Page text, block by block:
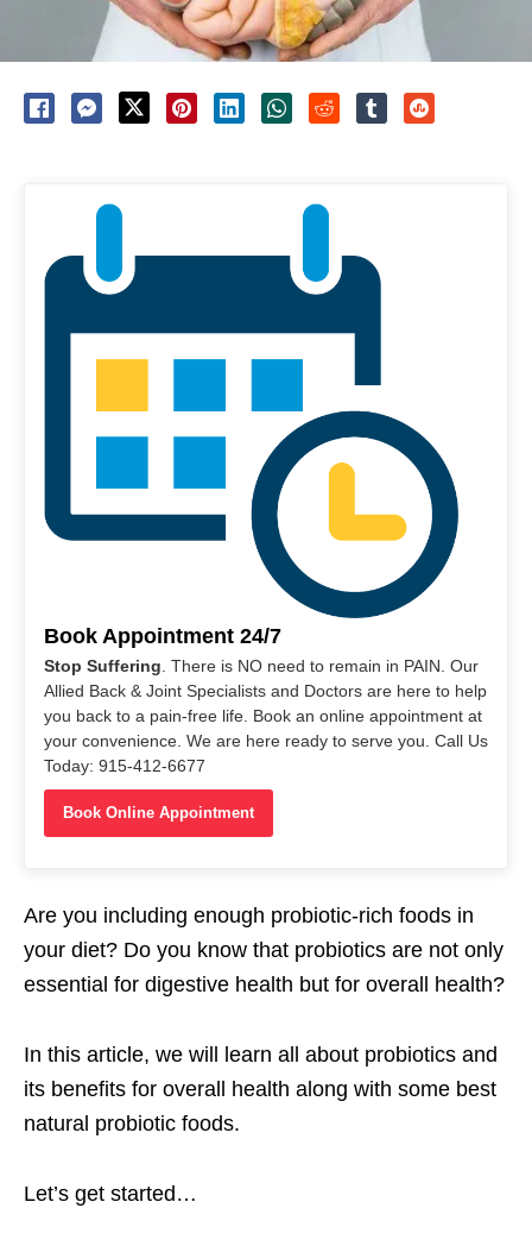
Book Appointment 24/7
Stop Suffering . There is NO need to remain in PAIN. Our
Allied Back & Joint Specialists and Doctors are here to help
you back to a pain-free life. Book an online appointment at
your convenience. We are here ready to serve you. Call Us
Today: 915-412-6677
Book Online Appointment
Are you including enough probiotic-rich foods in
your diet? Do you know that probiotics are not only
essential for digestive health but for overall health?
In this article, we will learn all about probiotics and
its benefits for overall health along with some best
natural probiotic foods.
Let’s get started…